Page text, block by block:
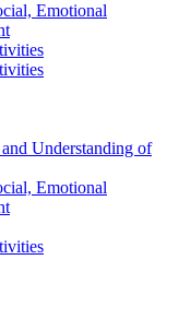
Emotional
Understanding of
Emotional